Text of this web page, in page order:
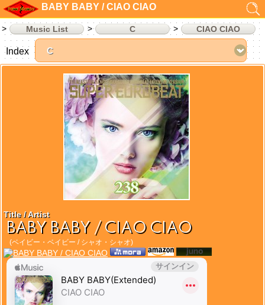
BABY BABY / CIAO CIAO
Music List C CIAO CIAO
Title / Artist
BABY BABY / CIAO CIAO
(ベイビー・ベイビー / シャオ・シャオ)
Index